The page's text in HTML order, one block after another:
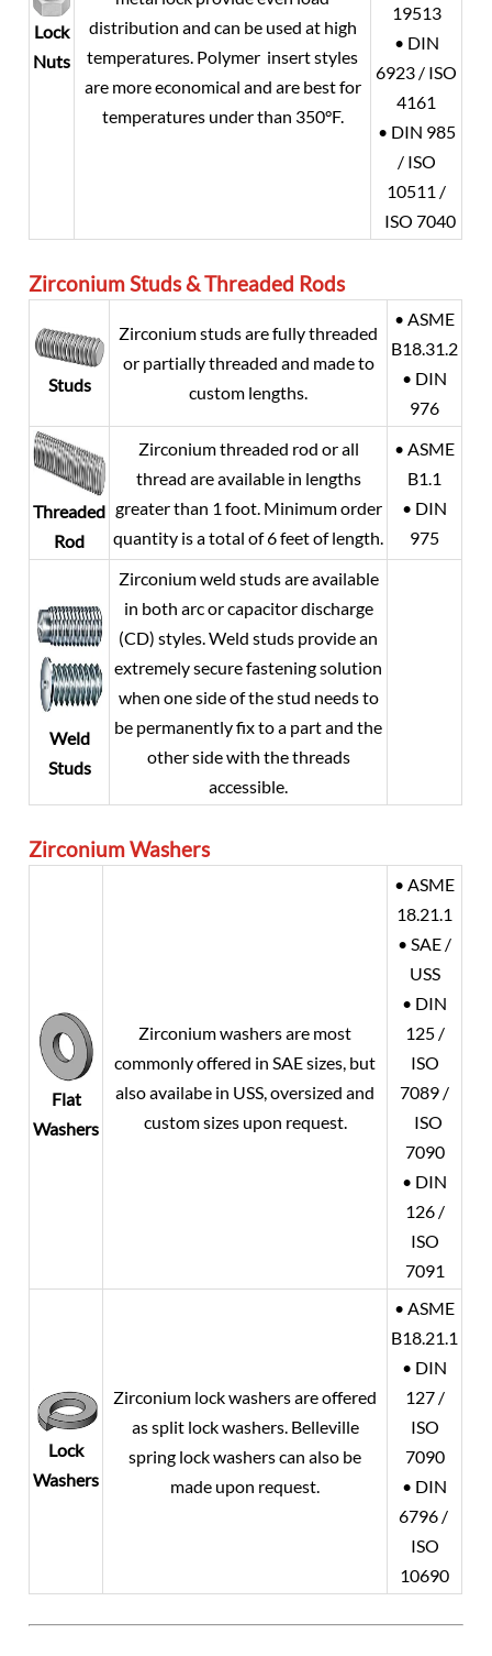
Lock
Nuts
distribution and can be used at high
temperatures. Polymer insert styles
are more economical and are best for
temperatures under than 350°F.
19513
• DIN
6923 / ISO
4161
• DIN 985
/ ISO
10511 /
ISO 7040
ZirconiumStuds & Threaded Rods
Studs
Zirconium studs are fully threaded
or partially threaded and made to
custom lengths.
• ASME
B18.31.2
• DIN
976
Threaded
Rod
Zirconium threaded rod or all
thread are available in lengths
greater than 1 foot. Minimum order
quantity is a total of 6 feet of length.
• ASME
B1.1
• DIN
975
Weld
Studs
Zirconium weld studs are available
in both arc or capacitor discharge
(CD) styles. Weld studs provide an
extremely secure fastening solution
when one side of the stud needs to
be permanently fix to a part and the
other side with the threads
accessible.
ZirconiumWashers
Flat
Washers
Zirconium washers are most
commonly offered in SAE sizes, but
also availabe in USS, oversized and
custom sizes upon request.
• ASME
18.21.1
• SAE /
USS
• DIN
125 /
ISO
7089 /
ISO
7090
• DIN
126 /
ISO
7091
Lock
Washers
Zirconium lock washers are offered
as split lock washers. Belleville
spring lock washers can also be
made upon request.
• ASME
B18.21.1
• DIN
127 /
ISO
7090
• DIN
6796 /
ISO
10690